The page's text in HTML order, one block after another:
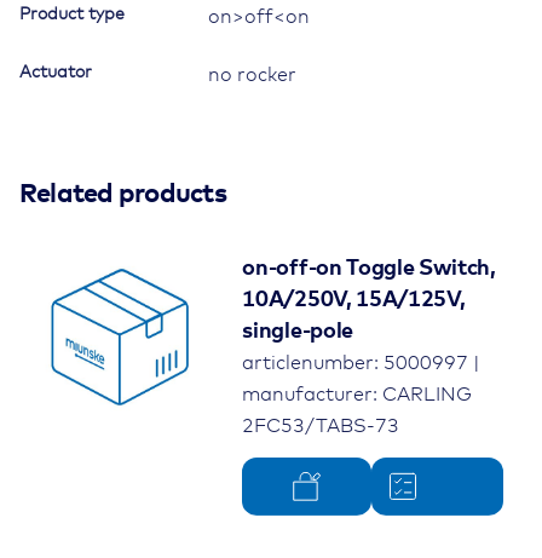
Product type on>off<on
Actuator no rocker
Related products
on-off-on Toggle Switch,
10A/250V, 15A/125V,
single-pole
articlenumber: 5000997 |
manufacturer: CARLING
2FC53/TABS-73